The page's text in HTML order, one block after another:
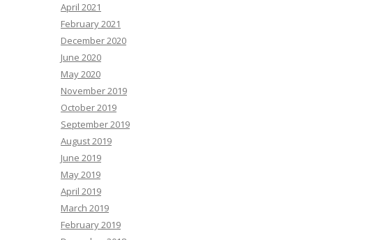
April 2021
February 2021
December 2020
June 2020
May 2020
November 2019
October 2019
September 2019
August 2019
June 2019
May 2019
April 2019
March 2019
February 2019